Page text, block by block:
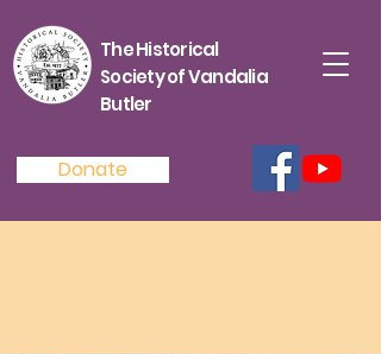
The Historical
Society of Vandalia
Butler
Donate